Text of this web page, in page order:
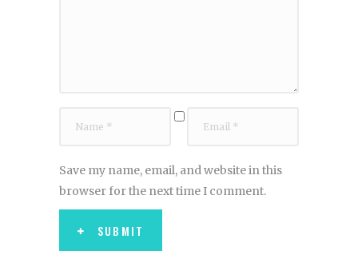
Save my name, email, and website in this
browser for the next time I comment.
SUBMIT